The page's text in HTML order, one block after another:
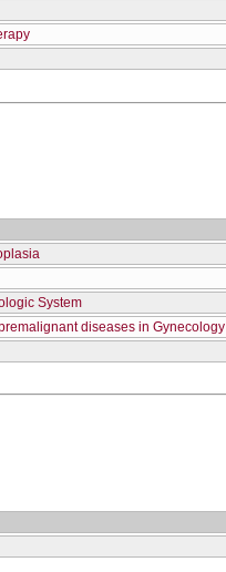
System
diseases in Gynecology